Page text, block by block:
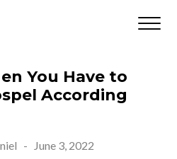
You Have to
According
- June 3, 2022